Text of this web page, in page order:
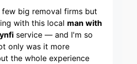
big removal firms but
with this local man with
service — and I'm so
only was it more
the whole experience